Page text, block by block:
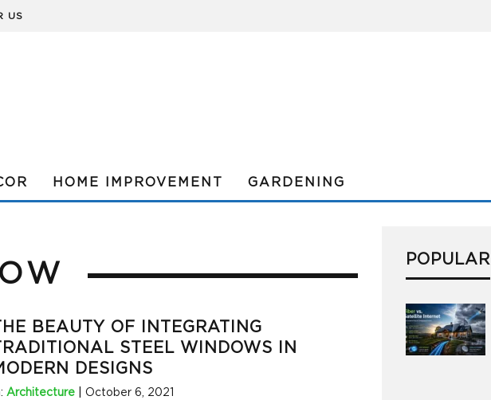
US
HOME IMPROVEMENT GARDENING
BEAUTY OF INTEGRATING
STEEL WINDOWS IN
DESIGNS
Architecture| October 6, 2021
POPULAR